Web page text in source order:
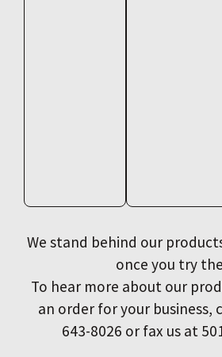
We stand behind our
once you try
To hear more about our
an order for your business,
643-8026 or fax us at